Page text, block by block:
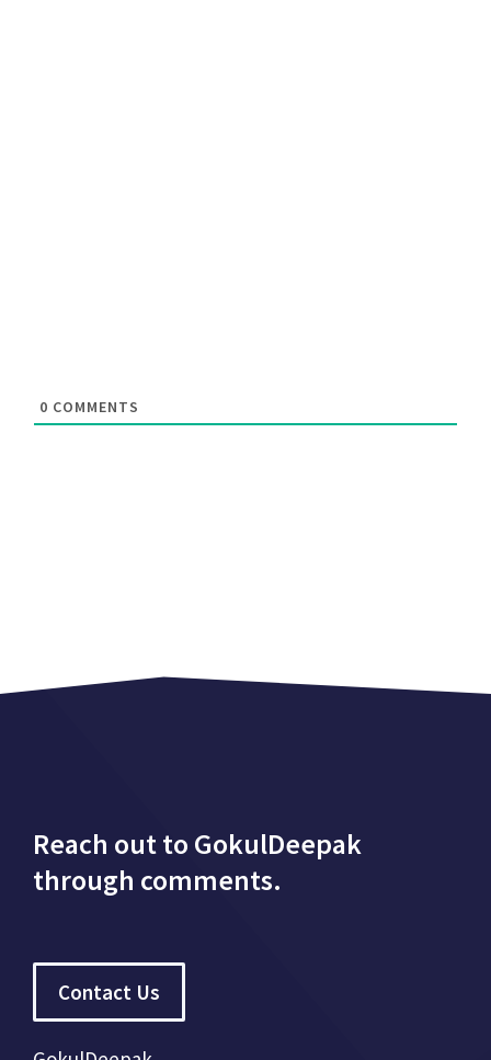
0 COMMENTS
Reach out to GokulDeepak
through comments.
Contact Us